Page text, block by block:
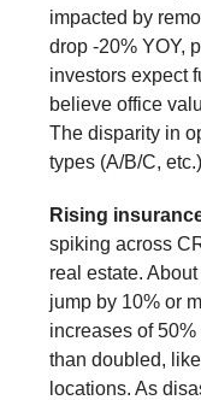
impacted by
drop -20% YOY,
investors expect
believe office
The disparity in
types (A/B/C,
Rising
spiking across
real estate.
jump by 10% or
increases of
than doubled,
locations. As